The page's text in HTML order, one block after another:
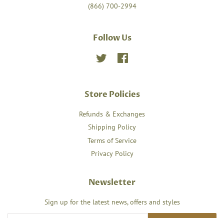
(866) 700-2994
Follow Us
Twitter
Store Policies
Refunds & Exchanges
Shipping Policy
Terms of Service
Privacy Policy
Newsletter
Sign up for the latest news, offers and styles